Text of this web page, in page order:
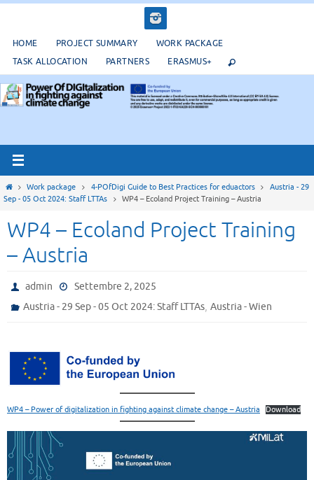
contenuto
HOME PROJECT SUMMARY
WORK PACKAGE
TASK ALLOCATION
PARTNERS ERASMUS+
HomeWork package 4-POfDigi Guide to Best Practices for eduactors
Austria - 29
Sep - 05 Oct 2024: Staff LTTAs
WP4 – Ecoland Project Training – Austria
WP4 – Ecoland Project Training
– Austria
admin
Settembre 2, 2025
Austria - 29 Sep - 05 Oct 2024: Staff LTTAs,Austria - Wien
WP4 – Power of digitalization in fighting against climate change – Austria Download